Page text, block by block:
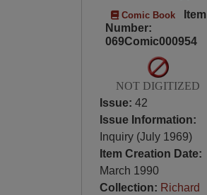
Comic Book
Item
Number:
069Comic000954
NOT DIGITIZED
Issue: 42
Issue Information:
Inquiry (July 1969)
Item Creation Date:
March 1990
Collection: Richard